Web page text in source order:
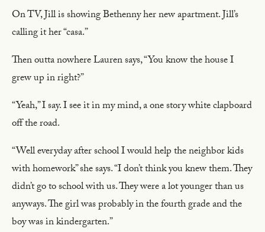
On TV, Jill is showing Bethenny her new apartment. Jill’s
calling it her “casa.”
Then outta nowhere Lauren says, “You know the house I
grew up in right?”
“Yeah,” I say. I see it in my mind, a one story white clapboard
off the road.
“Well everyday after school I would help the neighbor kids
with homework” she says. “I don’t think you knew them. They
didn’t go to school with us. They were a lot younger than us
anyways. The girl was probably in the fourth grade and the
boy was in kindergarten.”